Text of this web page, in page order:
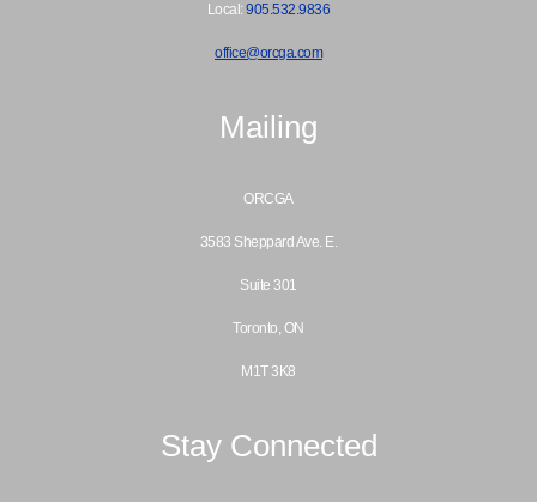
Local:905.532.9836
office@orcga.com
Mailing
ORCGA
3583 Sheppard Ave. E.
Suite 301
Toronto, ON
M1T 3K8
Stay Connected